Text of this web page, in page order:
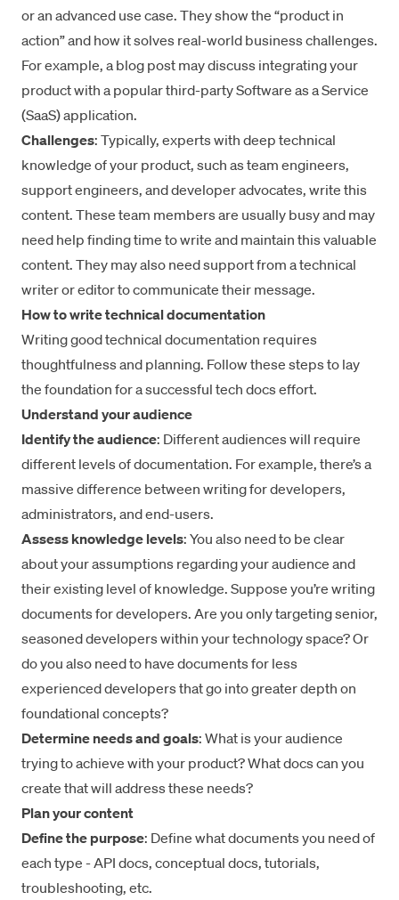
or an advanced use case. They show the “product in
action” and how it solves real-world business challenges.
For example, a blog post may discuss integrating your
product with a popular third-party Software as a Service
(SaaS) application.
Challenges: Typically, experts with deep technical
knowledge of your product, such as team engineers,
support engineers, and developer advocates, write this
content. These team members are usually busy and may
need help finding time to write and maintain this valuable
content. They may also need support from a technical
writer or editor to communicate their message.
How to write technical documentation
Writing good technical documentation requires
thoughtfulness and planning. Follow these steps to lay
the foundation for a successful tech docs effort.
Understand your audience
Identify the audience: Different audiences will require
different levels of documentation. For example, there’s a
massive difference between writing for developers,
administrators, and end-users.
Assess knowledge levels: You also need to be clear
about your assumptions regarding your audience and
their existing level of knowledge. Suppose you’re writing
documents for developers. Are you only targeting senior,
seasoned developers within your technology space? Or
do you also need to have documents for less
experienced developers that go into greater depth on
foundational concepts?
Determine needs and goals: What is your audience
trying to achieve with your product? What docs can you
create that will address these needs?
Plan your content
Define the purpose: Define what documents you need of
each type - API docs, conceptual docs, tutorials,
troubleshooting, etc.